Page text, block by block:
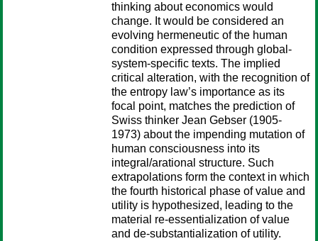
thinking about economics would
change. It would be considered an
evolving hermeneutic of the human
condition expressed through global-
system-specific texts. The implied
critical alteration, with the recognition of
the entropy law’s importance as its
focal point, matches the prediction of
Swiss thinker Jean Gebser (1905-
1973) about the impending mutation of
human consciousness into its
integral/arational structure. Such
extrapolations form the context in which
the fourth historical phase of value and
utility is hypothesized, leading to the
material re-essentialization of value
and de-substantialization of utility.